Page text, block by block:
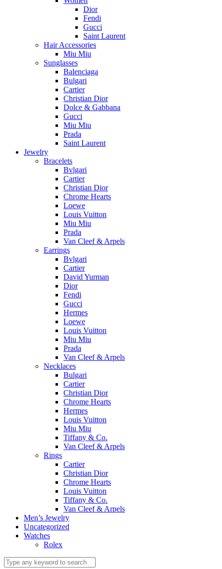
Dior
Fendi
Gucci
Saint Laurent
Hair Accessories
Miu Miu
Sunglasses
Balenciaga
Bulgari
Cartier
Christian Dior
Dolce & Gabbana
Gucci
Miu Miu
Prada
Saint Laurent
Jewelry
Bracelets
Bvlgari
Cartier
Christian Dior
Chrome Hearts
Loewe
Louis Vuitton
Miu Miu
Prada
Van Cleef & Arpels
Earrings
Bvlgari
Cartier
David Yurman
Dior
Fendi
Gucci
Hermes
Loewe
Louis Vuitton
Miu Miu
Prada
Van Cleef & Arpels
Necklaces
Bulgari
Cartier
Christian Dior
Chrome Hearts
Hermes
Louis Vuitton
Miu Miu
Tiffany & Co.
Van Cleef & Arpels
Rings
Cartier
Christian Dior
Chrome Hearts
Louis Vuitton
Tiffany & Co.
Van Cleef & Arpels
Men’s Jewelry
Uncategorized
Watches
Rolex